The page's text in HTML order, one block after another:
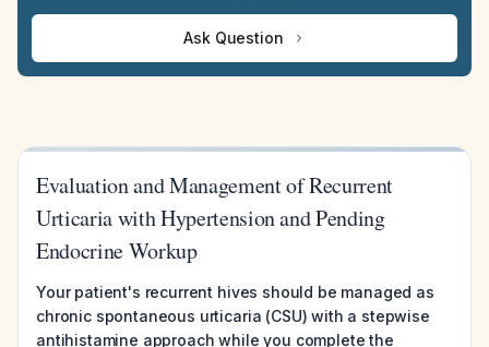
Ask Question
Evaluation and Management of Recurrent
Urticaria with Hypertension and Pending
Endocrine Workup
Your patient's recurrent hives should be managed as
chronic spontaneous urticaria (CSU) with a stepwise
antihistamine approach while you complete the